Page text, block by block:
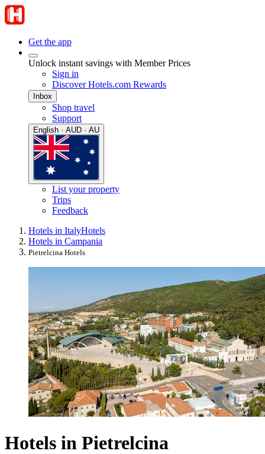
Get the app
Unlock instant savings with Member Prices
Sign in
Discover Hotels.com Rewards
Inbox
Shop travel
Support
English · AUD · AU
List your property
Trips
Feedback
Hotels in ItalyHotels
Hotels in Campania
Pietrelcina Hotels
Hotels in Pietrelcina